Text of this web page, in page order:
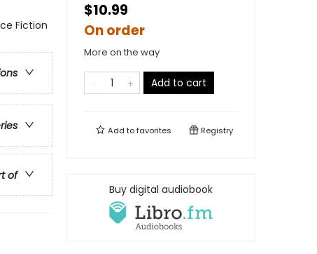
Fiction
of
$10.99
On order
More on the way
Add to cart
Add tofavorites Registry
Buy digital audiobook